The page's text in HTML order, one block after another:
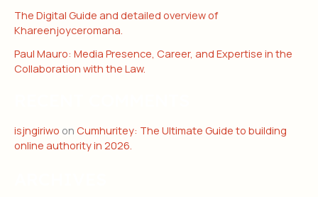
The Digital Guide and detailed overview of
Khareenjoyceromana.
Paul Mauro: Media Presence, Career, and Expertise in the
Collaboration with the Law.
isjngiriwo on Cumhuritey: The Ultimate Guide to building
online authority in 2026.